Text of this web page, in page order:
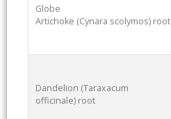
Globe
Artichoke (Cynara scolymos) root
Dandelion (Taraxacum
officinale) root